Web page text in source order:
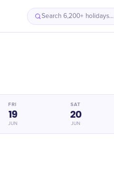
Search 6,200+ holidays…
FRI
19
JUN
SAT
20
JUN